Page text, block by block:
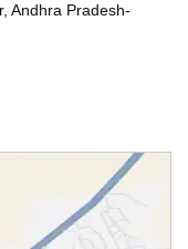
Andhra Pradesh-